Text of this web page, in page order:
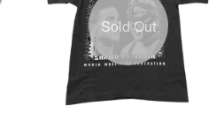
Sold Out